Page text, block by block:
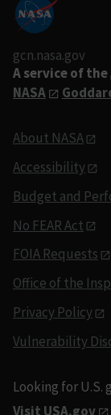
gcn.nasa.gov
A service of the
NASA
About NASA
Accessibility
Budget and
No FEAR Act
FOIA Requests
Office of the
Privacy Policy
Vulnerability
Looking for
Visit USA.gov